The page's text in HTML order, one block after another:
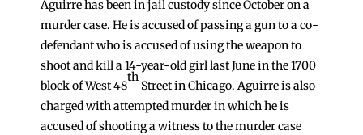
Aguirre has been in jail custody since October on a
murder case. He is accused of passing a gun to a co-
defendant who is accused of using the weapon to
shoot and kill a 14-year-old girl last June in the 1700
block of West 48
th
Street in Chicago. Aguirre is also
charged with attempted murder in which he is
accused of shooting a witness to the murder case